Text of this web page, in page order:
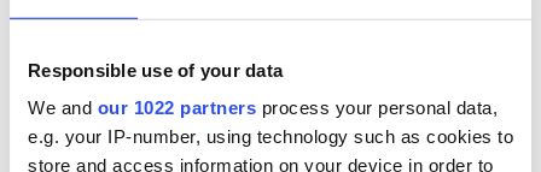
Responsible use of your data
We and our 1022 partners process your personal data,
e.g. your IP-number, using technology such as cookies to
store and access information on your device in order to
Maureen O’Hara’s marriages and loves: The good, the bad,
and the ugly